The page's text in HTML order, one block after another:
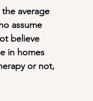
average
assume
believe
in homes
or not,